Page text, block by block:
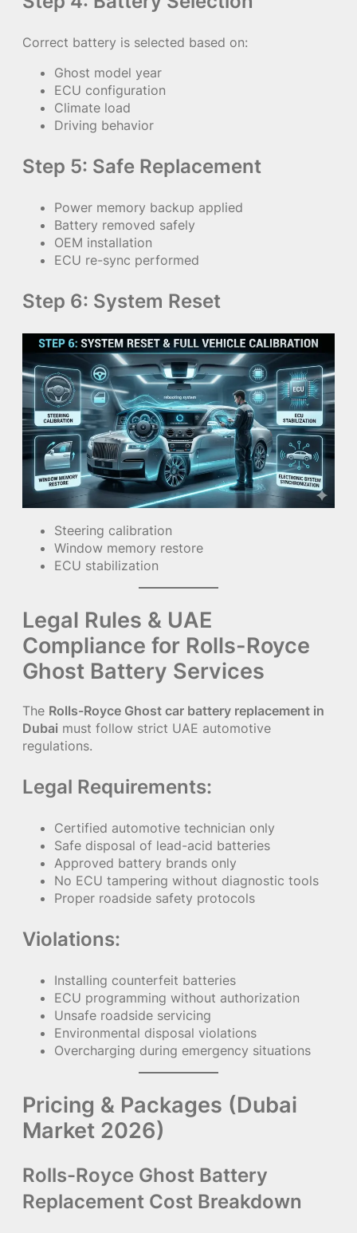
Correct battery is selected based on:
Ghost model year
ECU configuration
Climate load
Driving behavior
Step 5: Safe Replacement
Power memory backup applied
Battery removed safely
OEM installation
ECU re-sync performed
Step 6: System Reset
Steering calibration
Window memory restore
ECU stabilization
Legal Rules & UAE
Compliance for Rolls-Royce
Ghost Battery Services
The Rolls-Royce Ghost car battery replacement in
Dubai must follow strict UAE automotive
regulations.
Legal Requirements:
Certified automotive technician only
Safe disposal of lead-acid batteries
Approved battery brands only
No ECU tampering without diagnostic tools
Proper roadside safety protocols
Violations:
Installing counterfeit batteries
ECU programming without authorization
Unsafe roadside servicing
Environmental disposal violations
Overcharging during emergency situations
Pricing & Packages (Dubai
Market 2026)
Rolls-Royce Ghost Battery
Replacement Cost Breakdown